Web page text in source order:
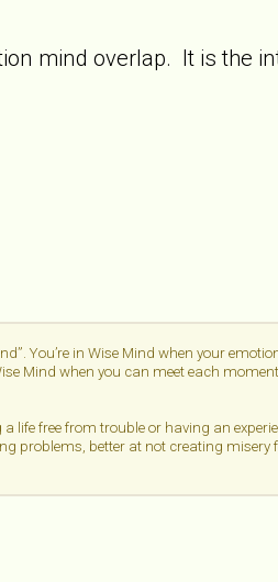
mind overlap. It is the
You’re in Wise Mind when your
Mind when you can meet each
free from trouble or having an
problems, better at not creating